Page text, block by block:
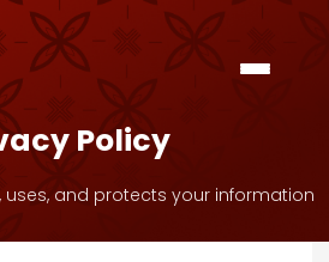
Policy
uses, and protects your information